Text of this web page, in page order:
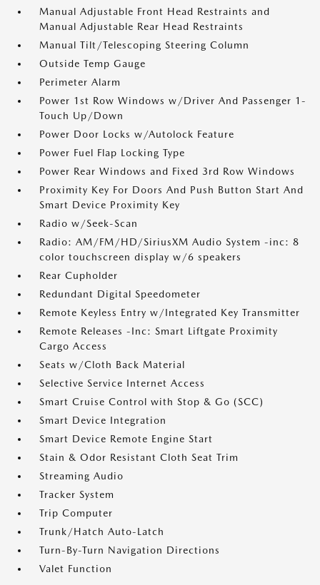
Manual Adjustable Front Head Restraints and
Manual Adjustable Rear Head Restraints
Manual Tilt/Telescoping Steering Column
Outside Temp Gauge
Perimeter Alarm
Power 1st Row Windows w/Driver And Passenger 1-
Touch Up/Down
Power Door Locks w/Autolock Feature
Power Fuel Flap Locking Type
Power Rear Windows and Fixed 3rd Row Windows
Proximity Key For Doors And Push Button Start And
Smart Device Proximity Key
Radio w/Seek-Scan
Radio: AM/FM/HD/SiriusXM Audio System -inc: 8
color touchscreen display w/6 speakers
Rear Cupholder
Redundant Digital Speedometer
Remote Keyless Entry w/Integrated Key Transmitter
Remote Releases -Inc: Smart Liftgate Proximity
Cargo Access
Seats w/Cloth Back Material
Selective Service Internet Access
Smart Cruise Control with Stop & Go (SCC)
Smart Device Integration
Smart Device Remote Engine Start
Stain & Odor Resistant Cloth Seat Trim
Streaming Audio
Tracker System
Trip Computer
Trunk/Hatch Auto-Latch
Turn-By-Turn Navigation Directions
Valet Function